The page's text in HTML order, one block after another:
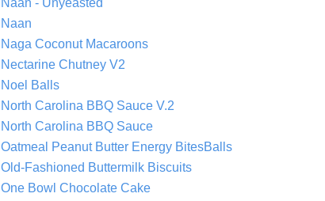
Naan - Unyeasted
Naan
Naga Coconut Macaroons
Nectarine Chutney V2
Noel Balls
North Carolina BBQ Sauce V.2
North Carolina BBQ Sauce
Oatmeal Peanut Butter Energy BitesBalls
Old-Fashioned Buttermilk Biscuits
One Bowl Chocolate Cake